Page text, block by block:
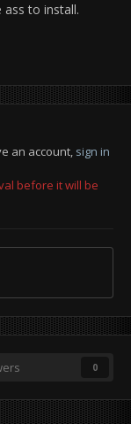
ass to install.
an account, sign in
before it will be
0